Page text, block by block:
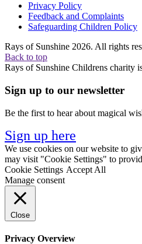
Privacy Policy
Feedback and Complaints
Safeguarding Children Policy
Rays of Sunshine 2026. All rights
Back to top
Rays of Sunshine Childrens charity
Sign up to our newsletter
Be the first to hear about magical
Sign up here
We use cookies on our website to
may visit "Cookie Settings" to
Cookie Settings Accept All
Manage consent
Close
Privacy Overview